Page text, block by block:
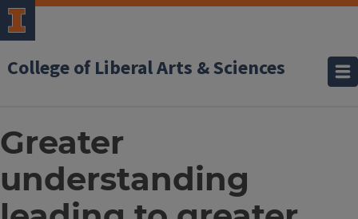
College of Liberal Arts & Sciences
Greater
understanding